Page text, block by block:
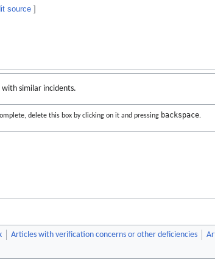
source ]
similar incidents.
delete this box by clicking on it and pressing backspace.
Articles with verification concerns or other deficiencies